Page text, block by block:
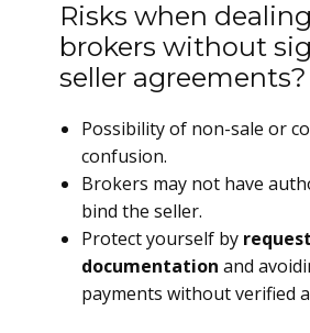
Risks when
brokers without
seller agreements?
Possibility of non-sale or
confusion.
Brokers may not have
bind the seller.
Protect yourself by
documentation and
payments without verified